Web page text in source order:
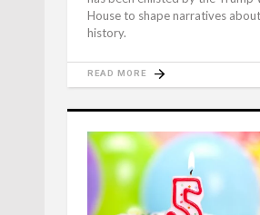
House to shape narratives
history.
READ MORE